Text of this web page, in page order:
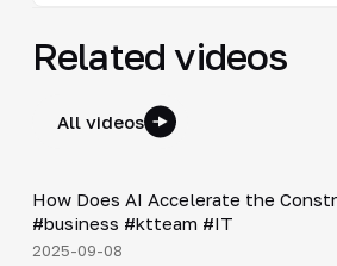
Related videos
All videos
▶
How Does AI Accelerate the
#business #ktteam #IT
2025-09-08